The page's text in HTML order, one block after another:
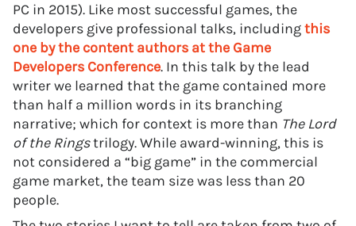
PC in 2015). Like most successful games, the
developers give professional talks, includingthis
one by the content authors at the Game
Developers Conference. In this talk by the lead
writer we learned that the game contained more
than half a million words in its branching
narrative; which for context is more than The Lord
of the Ringstrilogy. While award-winning, this is
not considered a “big game” in the commercial
game market, the team size was less than 20
people.